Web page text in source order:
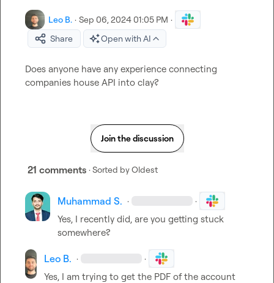
Leo B. · Sep 06, 2024 01:05 PM ·
Share
Open with AI
Does anyone have any experience connecting
companies house API into clay?
Join the discussion
21 comments · Sorted byOldest
Muhammad S. · ·
Yes, I recently did, are you getting stuck
somewhere?
Leo B. · ·
Yes, I am trying to get the PDF of the account